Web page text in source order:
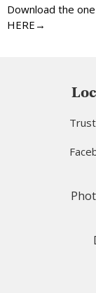
Download the
HERE→